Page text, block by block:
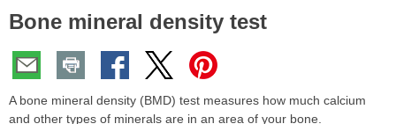
collapsed.
Here:
Bone mineral density test
A bone mineral density (BMD) test measures how much calcium
and other types of minerals are in an area of your bone.